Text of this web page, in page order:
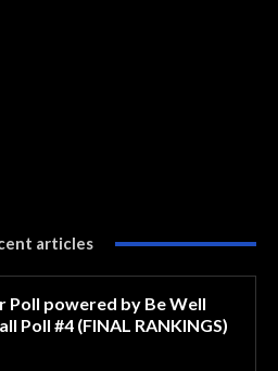
articles
Poll powered by Be Well
Poll #4 (FINAL RANKINGS)